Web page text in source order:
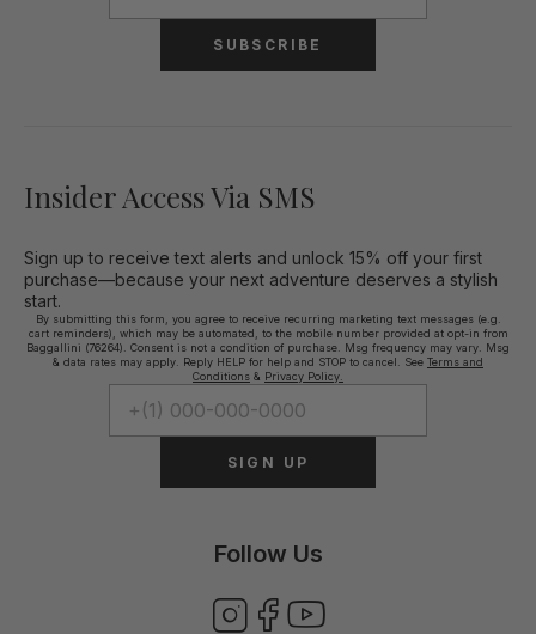
SUBSCRIBE
Insider Access Via SMS
Sign up to receive text alerts and unlock 15% off your first
purchase—because your next adventure deserves a stylish
start.
By submitting this form, you agree to receive recurring marketing text messages (e.g.
cart reminders), which may be automated, to the mobile number provided at opt-in from
Baggallini (76264). Consent is not a condition of purchase. Msg frequency may vary. Msg
& data rates may apply. Reply HELP for help and STOP to cancel. See Terms and
Conditions & Privacy Policy.
SIGN UP
Follow Us